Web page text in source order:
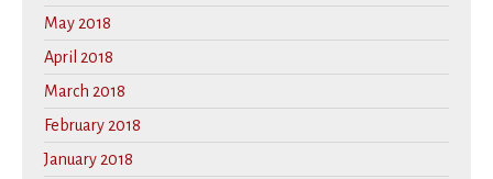
May 2018
April 2018
March 2018
February 2018
January 2018